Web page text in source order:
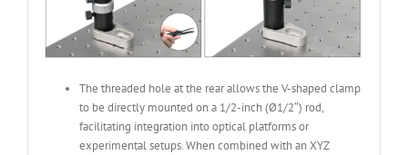
The threaded hole at the rear allows the V-shaped clamp
to be directly mounted on a 1/2-inch (Ø1/2″) rod,
facilitating integration into optical platforms or
experimental setups. When combined with an XYZ